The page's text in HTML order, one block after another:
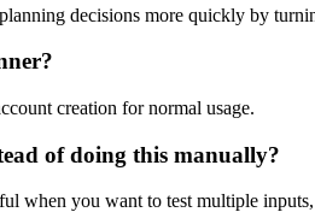
decisions more quickly by
creation for normal usage.
of doing this manually?
when you want to test multiple